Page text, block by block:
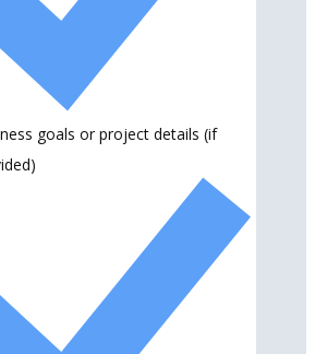
goals or project details (if